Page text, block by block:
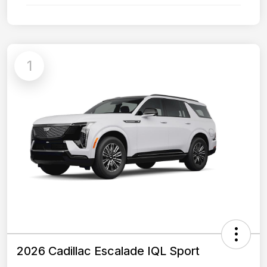
1
2026 Cadillac Escalade IQL Sport